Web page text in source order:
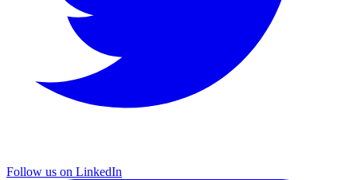
Follow us on LinkedIn